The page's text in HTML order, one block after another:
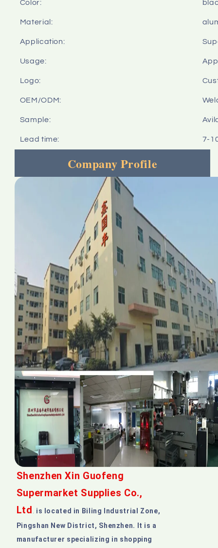
Color:
Material:
Application:
Usage:
Logo:
OEM/ODM:
Sample:
Lead time: 7-
Company Profile
Shenzhen Xin Guofeng
Supermarket Supplies Co.,
Ltd . is located in Biling Industrial Zone,
Pingshan New District, Shenzhen. It is a
manufacturer specializing in shopping